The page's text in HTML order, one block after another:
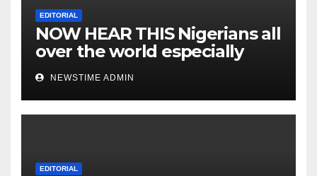
EDITORIAL
NOW HEAR THIS Nigerians all
over the world especially
IGBO. ” Invest in people and
you will sleep with your two
eyes closed. “
NEWSTIME ADMIN
EDITORIAL